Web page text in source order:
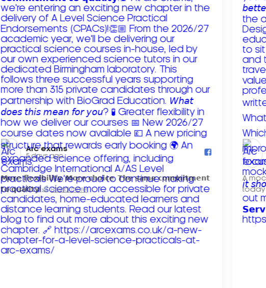
Arc exams️
5 days ago
𝗠𝗼𝗿𝗲 𝗳𝗹𝗲𝘅𝗶𝗯𝗶𝗹𝗶𝘁𝘆. 𝗠𝗼𝗿𝗲 𝗰𝗵𝗼𝗶𝗰𝗲. 𝗧𝗵𝗲 𝘀𝗮𝗺𝗲 𝗰𝗼𝗺𝗺𝗶𝘁𝗺𝗲𝗻𝘁
𝘁𝗼 𝗾𝘂𝗮𝗹𝗶𝘁𝘆!
Read more
A
today